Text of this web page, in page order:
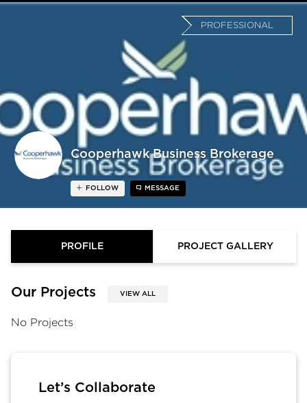
Cooperhawk Business Brokerage
PROFESSIONAL
FOLLOW MESSAGE
PROFILE PROJECT GALLERY
Our Projects VIEW ALL
No Projects
Let’s Collaborate